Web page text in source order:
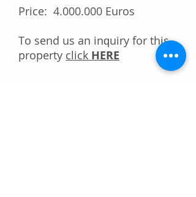
Price: 4.000.000 Euros
Tо ѕеnd uѕ аn іnԛuіrу fоr thіѕ
property click HERE